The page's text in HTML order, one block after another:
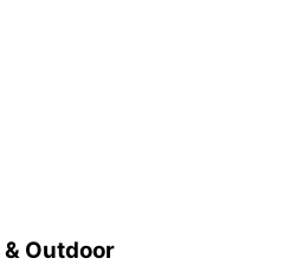
& Outdoor